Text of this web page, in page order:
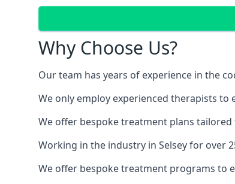
Why Choose Us?
Our team has years of experience in the
We only employ experienced therapists
We offer bespoke treatment plans
Working in the industry in Selsey for over
We offer bespoke treatment programs to